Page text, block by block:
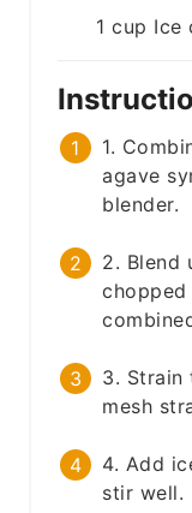
1 cup Ice
1.
agave
blender.
2. Blend
3. Strain
mesh
4. Add
stir well.